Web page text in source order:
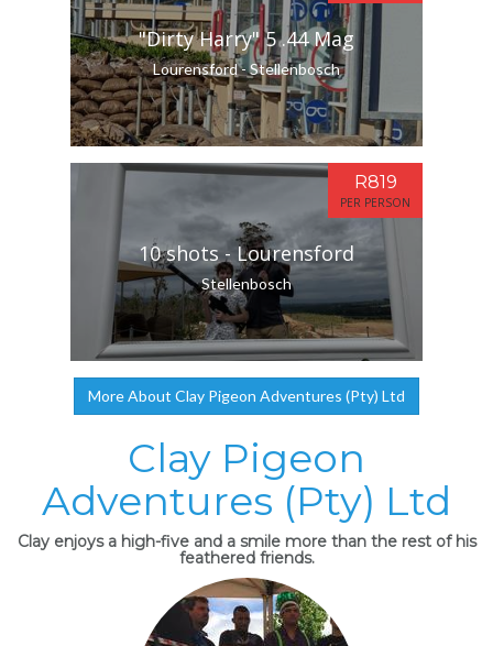
"Dirty Harry" 5 .44 Mag
Lourensford - Stellenbosch
10 shots - Lourensford
Stellenbosch
R819
PER PERSON
More About Clay Pigeon Adventures (Pty) Ltd
Clay Pigeon
Adventures (Pty) Ltd
Clay enjoys a high-five and a smile more than the rest of his
feathered friends.